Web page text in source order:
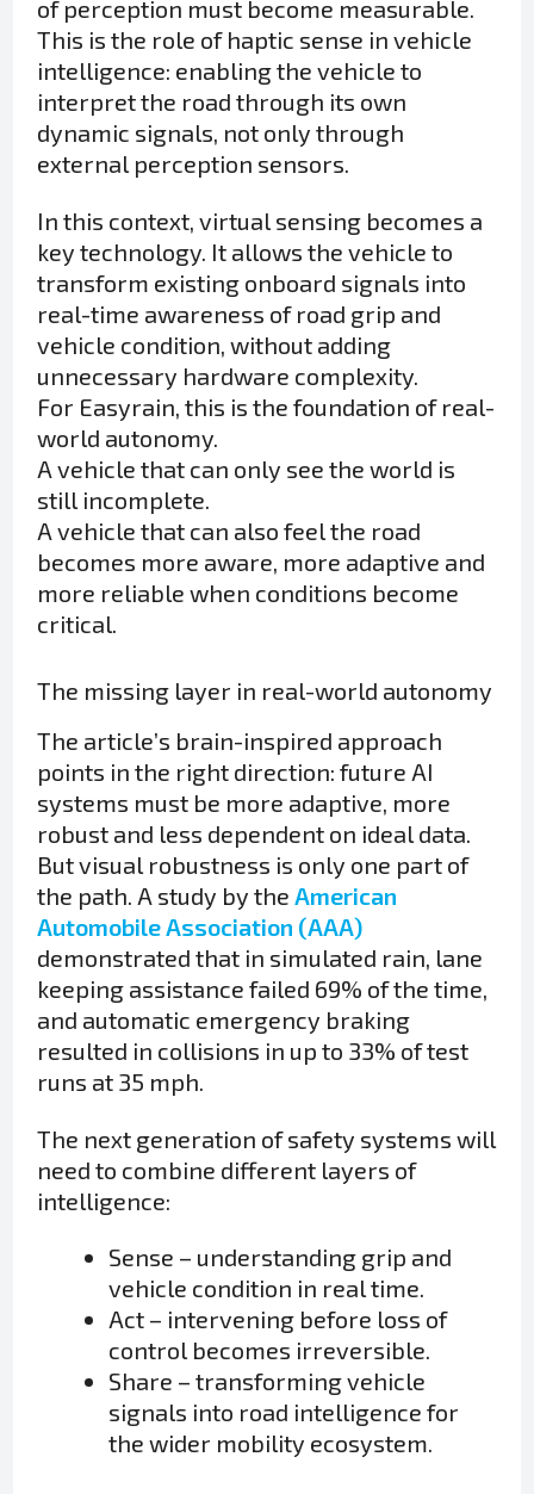
of perception must become measurable.
This is the role of haptic sense in vehicle
intelligence: enabling the vehicle to
interpret the road through its own
dynamic signals, not only through
external perception sensors.
In this context, virtual sensing becomes a
key technology. It allows the vehicle to
transform existing onboard signals into
real-time awareness of road grip and
vehicle condition, without adding
unnecessary hardware complexity.
For Easyrain, this is the foundation of real-
world autonomy.
A vehicle that can only see the world is
still incomplete.
A vehicle that can also feel the road
becomes more aware, more adaptive and
more reliable when conditions become
critical.
The missing layer in real-world autonomy
The article’s brain-inspired approach
points in the right direction: future AI
systems must be more adaptive, more
robust and less dependent on ideal data.
But visual robustness is only one part of
the path. A study by the American
Automobile Association (AAA)
demonstrated that in simulated rain, lane
keeping assistance failed 69% of the time,
and automatic emergency braking
resulted in collisions in up to 33% of test
runs at 35 mph.
The next generation of safety systems will
need to combine different layers of
intelligence:
Sense – understanding grip and
vehicle condition in real time.
Act – intervening before loss of
control becomes irreversible.
Share – transforming vehicle
signals into road intelligence for
the wider mobility ecosystem.